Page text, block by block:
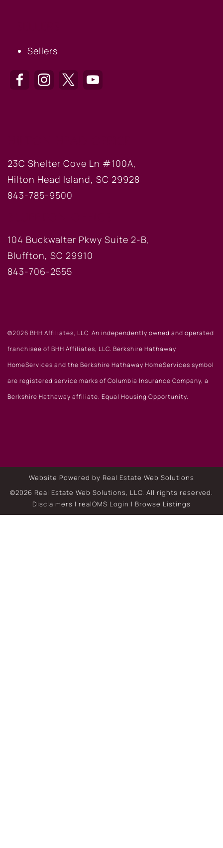
Sellers
23C Shelter Cove Ln #100A,
Hilton Head Island, SC 29928
843-785-9500
104 Buckwalter Pkwy Suite 2-B,
Bluffton, SC 29910
843-706-2555
©2026 BHH Affiliates, LLC. An independently owned and operated
franchisee of BHH Affiliates, LLC. Berkshire Hathaway
HomeServices and the Berkshire Hathaway HomeServices symbol
are registered service marks of Columbia Insurance Company, a
Berkshire Hathaway affiliate. Equal Housing Opportunity.
Website Powered by Real Estate Web Solutions
©2026 Real Estate Web Solutions, LLC. All rights reserved.
Disclaimers | realOMS Login | Browse Listings